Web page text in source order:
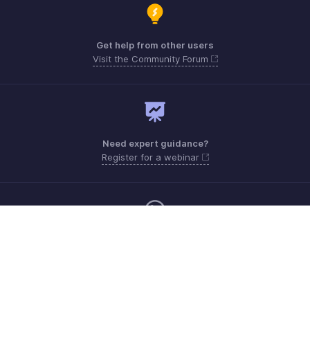
Get help from other users
Visit the Community Forum
Need expert guidance?
Register for a webinar